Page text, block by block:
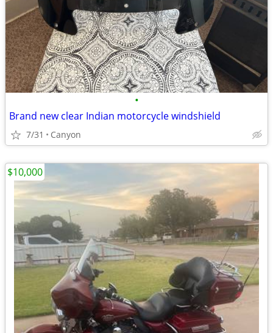
•
Brand new clear Indian motorcycle windshield
7/31 Canyon
$10,000